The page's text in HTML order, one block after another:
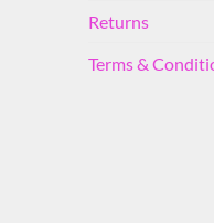
Returns
Terms &